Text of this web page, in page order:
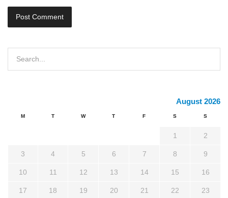
August 2026
M T W T F S S
1 2
3 4 5 6 7 8 9
10 11 12 13 14 15 16
17 18 19 20 21 22 23